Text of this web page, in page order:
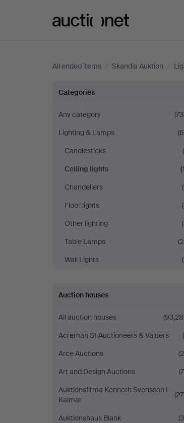
All ended items / Skandia Auktion /
Ceiling
lights
at
Skandia
Auktion
Categories
Any category
Lighting & Lamps
Candlesticks
Ceiling lights
Chandeliers
Floor lights
Other lighting
Table Lamps
Wall Lights
Auction houses
All auction houses
Acreman St Auctioneers & Valuers
Arce Auctions
Art and Design Auctions
Auktionsfirma Kenneth Svensson i
Kalmar
Auktionshaus Blank